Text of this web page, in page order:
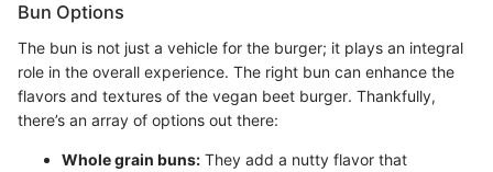
Bun Options
The bun is not just a vehicle for the burger; it plays an integral
role in the overall experience. The right bun can enhance the
flavors and textures of the vegan beet burger. Thankfully,
there’s an array of options out there:
Whole grain buns: They add a nutty flavor that